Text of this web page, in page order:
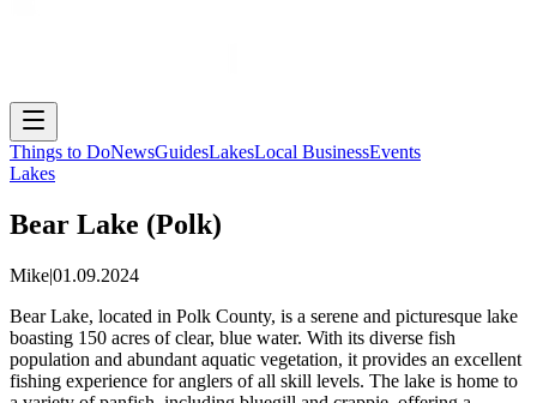
Things to DoNewsGuidesLakesLocal BusinessEvents
Lakes
Bear Lake (Polk)
Mike|01.09.2024
Bear Lake, located in Polk County, is a serene and picturesque lake
boasting 150 acres of clear, blue water. With its diverse fish
population and abundant aquatic vegetation, it provides an excellent
fishing experience for anglers of all skill levels. The lake is home to